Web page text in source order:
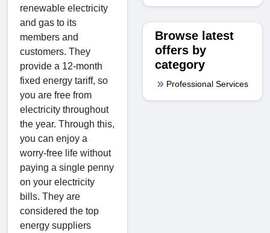
renewable electricity
and gas to its
members and
customers. They
provide a 12-month
fixed energy tariff, so
you are free from
electricity throughout
the year. Through this,
you can enjoy a
worry-free life without
paying a single penny
on your electricity
bills. They are
considered the top
energy suppliers
Browse latest
offers by
category
Professional Services